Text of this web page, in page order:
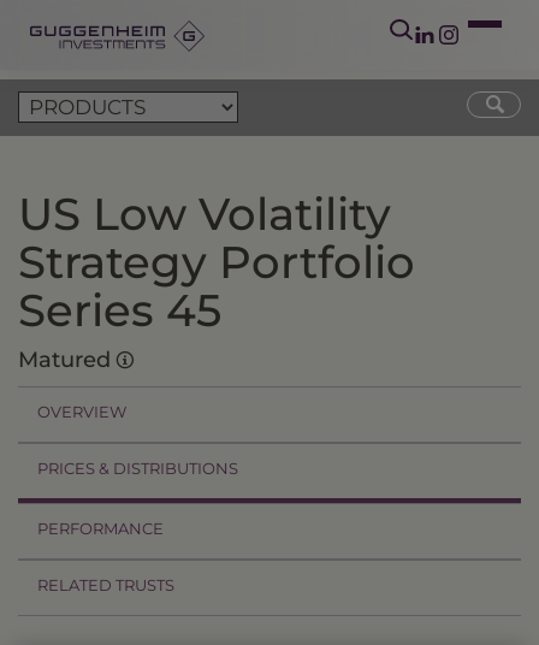
US Low Volatility
Strategy Portfolio
Series 45
Matured
OVERVIEW
PRICES & DISTRIBUTIONS
PERFORMANCE
RELATED TRUSTS